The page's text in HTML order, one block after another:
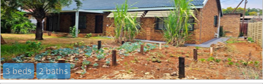
3 beds
2 baths